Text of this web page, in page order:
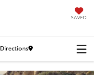
SAVED
Directions